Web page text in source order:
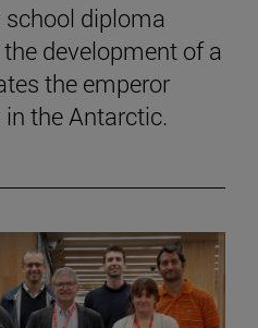
diploma
development of a
the emperor
the Antarctic.